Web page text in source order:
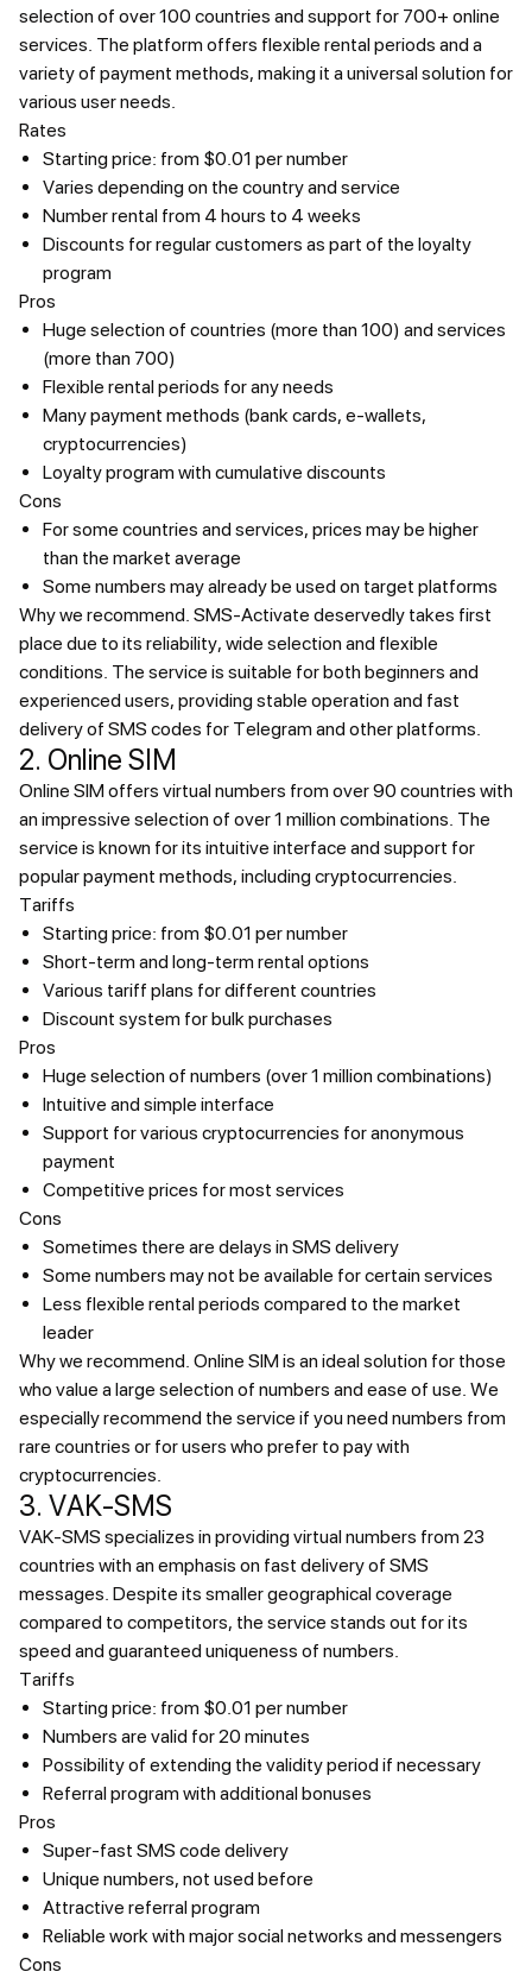
selection of over 100 countries and support for 700+ online
services. The platform offers flexible rental periods and a
variety of payment methods, making it a universal solution for
various user needs.
Rates
Starting price: from $0.01 per number
Varies depending on the country and service
Number rental from 4 hours to 4 weeks
Discounts for regular customers as part of the loyalty
program
Pros
Huge selection of countries (more than 100) and services
(more than 700)
Flexible rental periods for any needs
Many payment methods (bank cards, e-wallets,
cryptocurrencies)
Loyalty program with cumulative discounts
Cons
For some countries and services, prices may be higher
than the market average
Some numbers may already be used on target platforms
Why we recommend. SMS-Activate deservedly takes first
place due to its reliability, wide selection and flexible
conditions. The service is suitable for both beginners and
experienced users, providing stable operation and fast
delivery of SMS codes for Telegram and other platforms.
2. Online SIM
Online SIM offers virtual numbers from over 90 countries with
an impressive selection of over 1 million combinations. The
service is known for its intuitive interface and support for
popular payment methods, including cryptocurrencies.
Tariffs
Starting price: from $0.01 per number
Short-term and long-term rental options
Various tariff plans for different countries
Discount system for bulk purchases
Pros
Huge selection of numbers (over 1 million combinations)
Intuitive and simple interface
Support for various cryptocurrencies for anonymous
payment
Competitive prices for most services
Cons
Sometimes there are delays in SMS delivery
Some numbers may not be available for certain services
Less flexible rental periods compared to the market
leader
Why we recommend. Online SIM is an ideal solution for those
who value a large selection of numbers and ease of use. We
especially recommend the service if you need numbers from
rare countries or for users who prefer to pay with
cryptocurrencies.
3. VAK-SMS
VAK-SMS specializes in providing virtual numbers from 23
countries with an emphasis on fast delivery of SMS
messages. Despite its smaller geographical coverage
compared to competitors, the service stands out for its
speed and guaranteed uniqueness of numbers.
Tariffs
Starting price: from $0.01 per number
Numbers are valid for 20 minutes
Possibility of extending the validity period if necessary
Referral program with additional bonuses
Pros
Super-fast SMS code delivery
Unique numbers, not used before
Attractive referral program
Reliable work with major social networks and messengers
Cons